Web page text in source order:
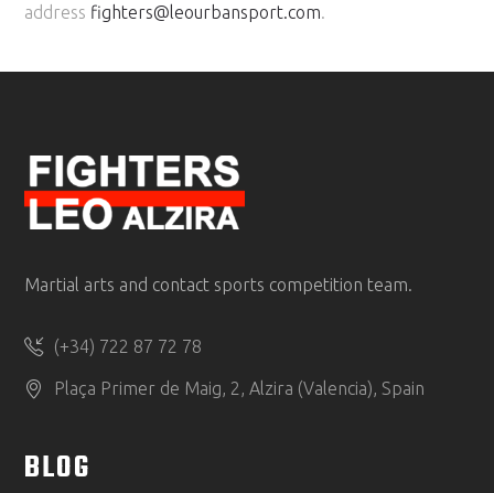
address fighters@leourbansport.com.
Martial arts and contact sports competition team.
(+34) 722 87 72 78
Plaça Primer de Maig, 2, Alzira (Valencia), Spain
BLOG